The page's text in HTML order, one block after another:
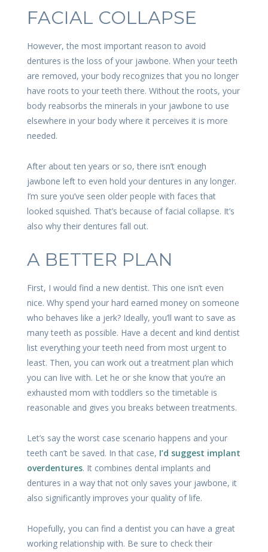
FACIAL COLLAPSE
However, the most important reason to avoid
dentures is the loss of your jawbone. When your teeth
are removed, your body recognizes that you no longer
have roots to your teeth there. Without the roots, your
body reabsorbs the minerals in your jawbone to use
elsewhere in your body where it perceives it is more
needed.
After about ten years or so, there isn’t enough
jawbone left to even hold your dentures in any longer.
I’m sure you’ve seen older people with faces that
looked squished. That’s because of facial collapse. It’s
also why their dentures fall out.
A BETTER PLAN
First, I would find a new dentist. This one isn’t even
nice. Why spend your hard earned money on someone
who behaves like a jerk? Ideally, you’ll want to save as
many teeth as possible. Have a decent and kind dentist
list everything your teeth need from most urgent to
least. Then, you can work out a treatment plan which
you can live with. Let he or she know that you’re an
exhausted mom with toddlers so the timetable is
reasonable and gives you breaks between treatments.
Let’s say the worst case scenario happens and your
teeth can’t be saved. In that case, I’d suggest implant
overdentures. It combines dental implants and
dentures in a way that not only saves your jawbone, it
also significantly improves your quality of life.
Hopefully, you can find a dentist you can have a great
working relationship with. Be sure to check their